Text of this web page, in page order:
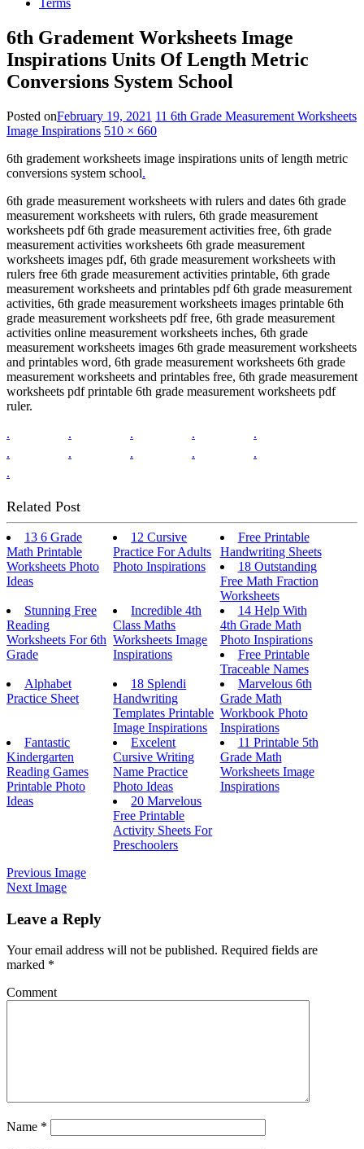
Terms
6th Gradement Worksheets Image
Inspirations Units Of Length Metric
Conversions System School
Posted onFebruary 19, 2021 11 6th Grade Measurement Worksheets
Image Inspirations 510 × 660
6th gradement worksheets image inspirations units of length metric
conversions system school.
6th grade measurement worksheets with rulers and dates 6th grade
measurement worksheets with rulers, 6th grade measurement
worksheets pdf 6th grade measurement activities free, 6th grade
measurement activities worksheets 6th grade measurement
worksheets images pdf, 6th grade measurement worksheets with
rulers free 6th grade measurement activities printable, 6th grade
measurement worksheets and printables pdf 6th grade measurement
activities, 6th grade measurement worksheets images printable 6th
grade measurement worksheets pdf free, 6th grade measurement
activities online measurement worksheets inches, 6th grade
measurement worksheets images 6th grade measurement worksheets
and printables word, 6th grade measurement worksheets 6th grade
measurement worksheets and printables free, 6th grade measurement
worksheets pdf printable 6th grade measurement worksheets pdf
ruler.
.
. . .
.
.
. . .
.
.
Related Post
13 6 Grade
Math Printable
Worksheets Photo
Ideas
12 Cursive
Practice For Adults
Photo Inspirations
Free Printable
Handwriting Sheets
18 Outstanding
Free Math Fraction
Worksheets
Stunning Free
Reading
Worksheets For 6th
Grade
Incredible 4th
Class Maths
Worksheets Image
Inspirations
14 Help With
4th Grade Math
Photo Inspirations
Free Printable
Traceable Names
Alphabet
Practice Sheet
18 Splendi
Handwriting
Templates Printable
Image Inspirations
Marvelous 6th
Grade Math
Workbook Photo
Inspirations
Fantastic
Kindergarten
Reading Games
Printable Photo
Ideas
Excelent
Cursive Writing
Name Practice
Photo Ideas
11 Printable 5th
Grade Math
Worksheets Image
Inspirations
20 Marvelous
Free Printable
Activity Sheets For
Preschoolers
Previous Image
Next Image
Leave a Reply
Your email address will not be published. Required fields are
marked *
Comment
Name *